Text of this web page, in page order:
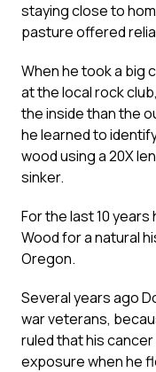
staying close to
pasture offered
When he took a big
at the local rock
the inside than the
he learned to
wood using a 20X
sinker.
For the last 10
Wood for a natural
Oregon.
Several years ago
war veterans,
ruled that his
exposure when he